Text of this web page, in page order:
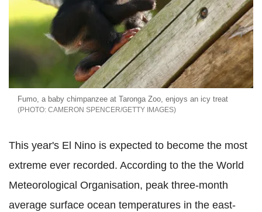
Fumo, a baby chimpanzee at Taronga Zoo, enjoys an icy treat
CAMERON SPENCER/GETTY IMAGES
This year's El Nino is expected to become the most
extreme ever recorded. According to the the World
Meteorological Organisation, peak three-month
average surface ocean temperatures in the east-